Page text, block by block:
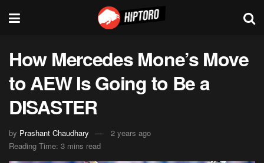
How Mercedes Mone’s Move
to AEW Is Going to Be a
DISASTER
by Prashant Chaudhary
2 years ago
Reading Time: 3 mins read